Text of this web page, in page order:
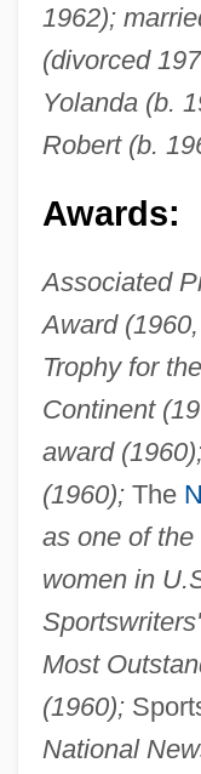
1962);
(divorced
Yolanda (b.
Robert (b.
Awards:
Associated
Award
Trophy for
Continent
award
(1960);The
as one of
women in
Most
(1960);
National